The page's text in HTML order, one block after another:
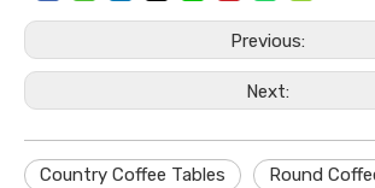
Previous:
Next:
Country Coffee Tables Round